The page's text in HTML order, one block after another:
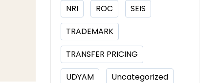
NRI ROC SEIS
TRADEMARK
TRANSFER PRICING
UDYAM Uncategorized